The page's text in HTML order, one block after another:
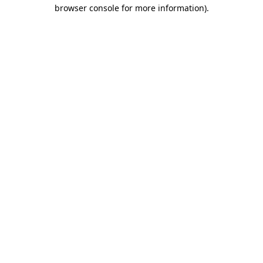
browser console for more information).